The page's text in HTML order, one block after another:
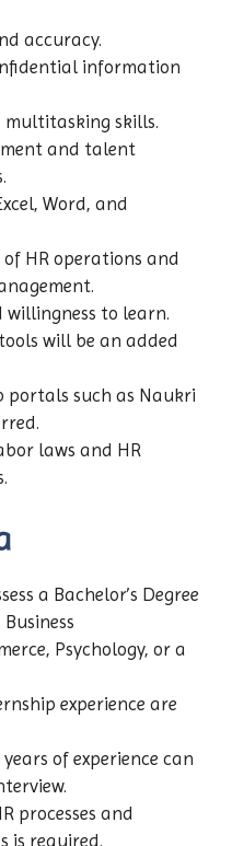
accuracy.
information
multitasking skills.
and talent
Word, and
HR operations and
to learn.
will be an added
portals such as Naukri
laws and HR
a Bachelor’s Degree
Psychology, or a
experience are
of experience can
processes and
is required.